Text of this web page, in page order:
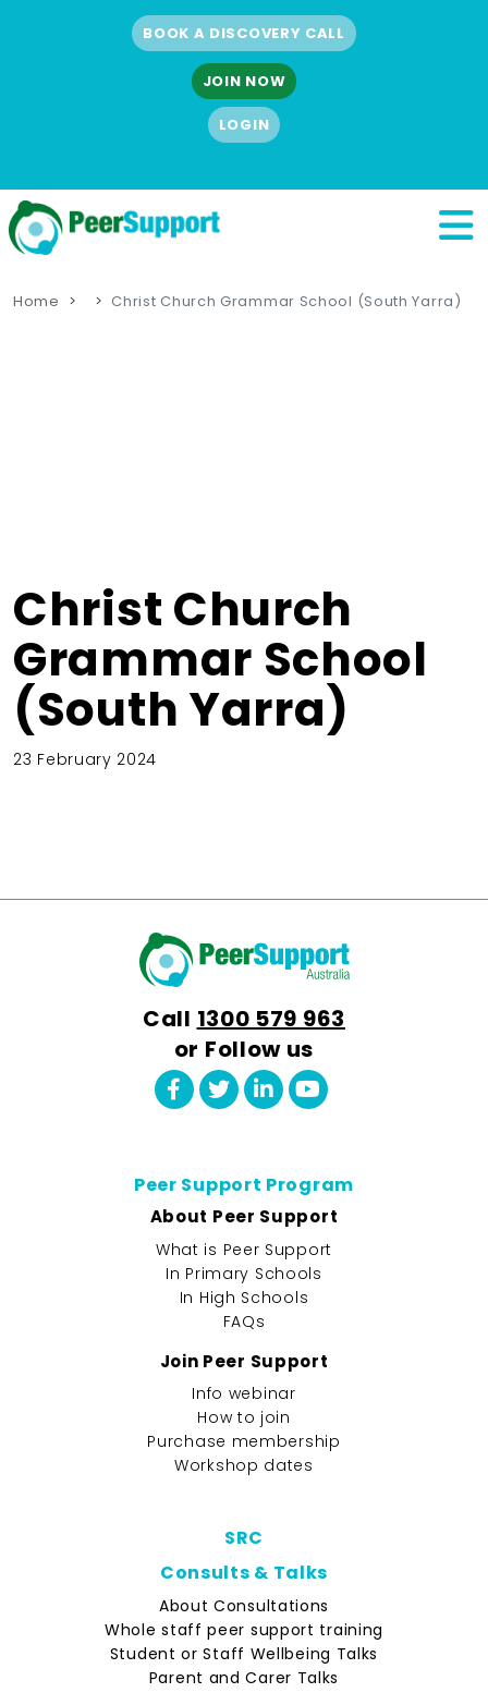
BOOK A DISCOVERY CALL
JOIN NOW
LOGIN
Home Christ Church Grammar School (South Yarra)
Christ Church
Grammar School
(South Yarra)
23 February 2024
Call 1300 579 963
or Follow us
Peer Support Program
About Peer Support
What is Peer Support
In Primary Schools
In High Schools
FAQs
Join Peer Support
Info webinar
How to join
Purchase membership
Workshop dates
SRC
Consults & Talks
About Consultations
Whole staff peer support training
Student or Staff Wellbeing Talks
Parent and Carer Talks